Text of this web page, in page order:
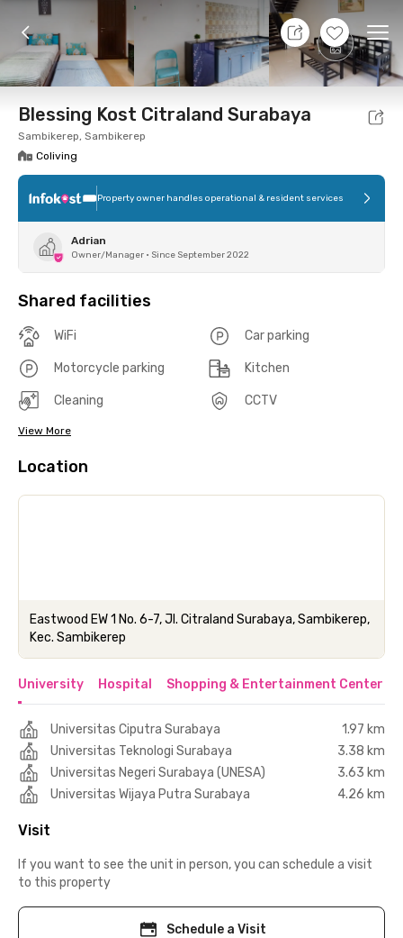
+10
7 Aug 26 - Don't Know
Foto Shared facilities Location Room
Blessing Kost Citraland Surabaya
Sambikerep, Sambikerep
Coliving
Property owner handles operational & resident services
Adrian
Owner/Manager • Since September 2022
Shared facilities
WiFi Car parking
Motorcycle parking Kitchen
Cleaning CCTV
View More
Location
Eastwood EW 1 No. 6-7, Jl. Citraland Surabaya, Sambikerep,
Kec. Sambikerep
University Hospital Shopping & Entertainment Center
Universitas Ciputra Surabaya
1.97 km
Universitas Teknologi Surabaya
3.38 km
Universitas Negeri Surabaya (UNESA)
3.63 km
Universitas Wijaya Putra Surabaya
4.26 km
Visit
If you want to see the unit in person, you can schedule a visit
to this property
Schedule a Visit